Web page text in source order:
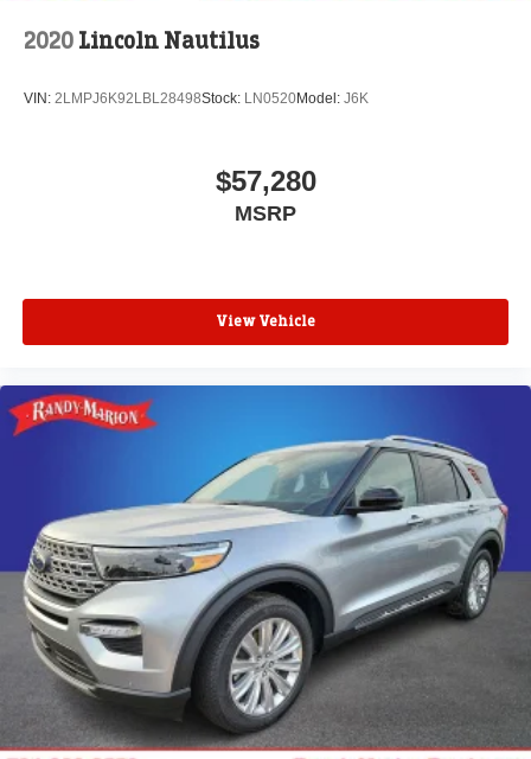
2020 Lincoln Nautilus
VIN: 2LMPJ6K92LBL28498Stock: LN0520Model: J6K
$57,280
MSRP
View Vehicle